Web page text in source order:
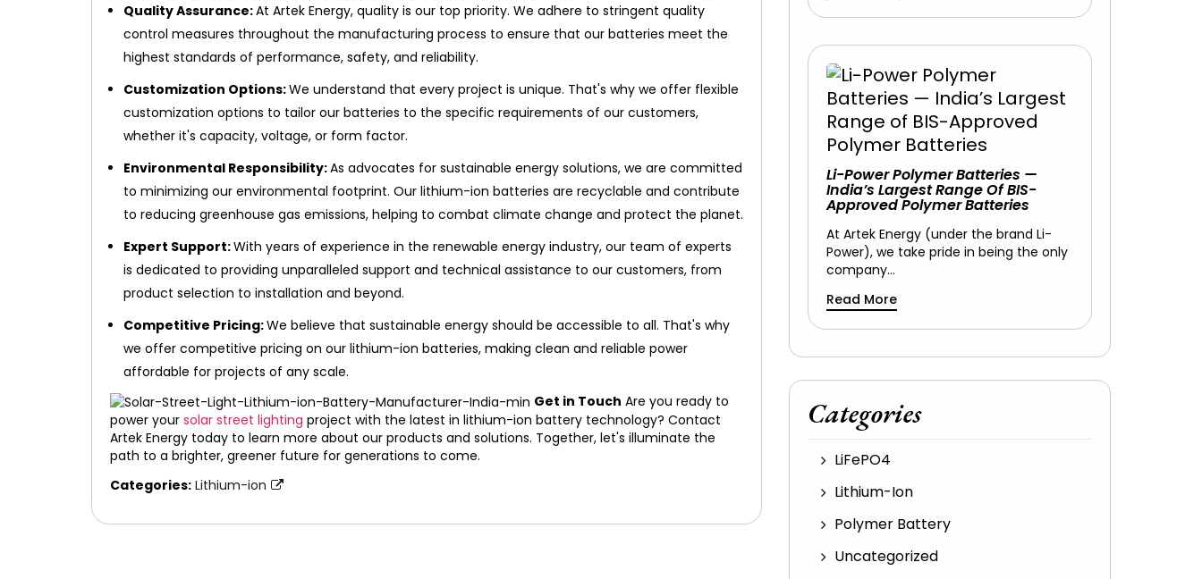
Quality Assurance:At Artek Energy, quality is our top priority. We adhere to stringent quality
control measures throughout the manufacturing process to ensure that our batteries meet the
highest standards of performance, safety, and reliability.
Customization Options:We understand that every project is unique. That's why we offer flexible
customization options to tailor our batteries to the specific requirements of our customers,
whether it's capacity, voltage, or form factor.
Environmental Responsibility:As advocates for sustainable energy solutions, we are committed
to minimizing our environmental footprint. Our lithium-ion batteries are recyclable and contribute
to reducing greenhouse gas emissions, helping to combat climate change and protect the planet.
Expert Support:With years of experience in the renewable energy industry, our team of experts
is dedicated to providing unparalleled support and technical assistance to our customers, from
product selection to installation and beyond.
Competitive Pricing:We believe that sustainable energy should be accessible to all. That's why
we offer competitive pricing on our lithium-ion batteries, making clean and reliable power
affordable for projects of any scale.
Get in Touch Are you ready to
power your solar street lighting project with the latest in lithium-ion battery technology? Contact
Artek Energy today to learn more about our products and solutions. Together, let's illuminate the
path to a brighter, greener future for generations to come.
Categories: Lithium-ion
Li-Power Polymer Batteries —
India’s Largest Range Of BIS-
Approved Polymer Batteries
At Artek Energy (under the brand Li-
Power), we take pride in being the only
company…
Read More
Categories
LiFePO4
Lithium-Ion
Polymer Battery
Uncategorized